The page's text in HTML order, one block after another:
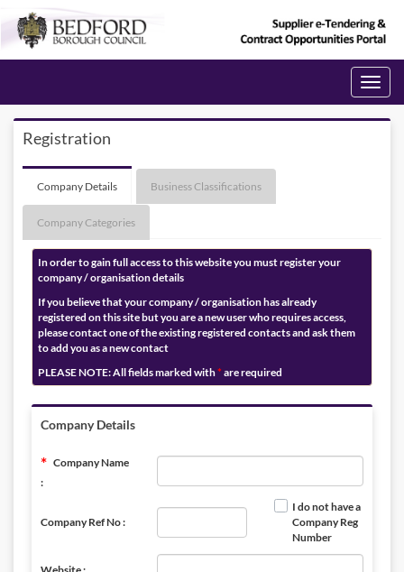
Toggle
Registration
Company Details Business Classifications
Company Categories
In order to gain full access to this website you must register your
company / organisation details
If you believe that your company / organisation has already
registered on this site but you are a new user who requires access,
please contact one of the existing registered contacts and ask them
to add you as a new contact
PLEASE NOTE: All fields marked with* are required
Company Details
Company Name
:
Company Ref No :
I do not have a
Company Reg
Number